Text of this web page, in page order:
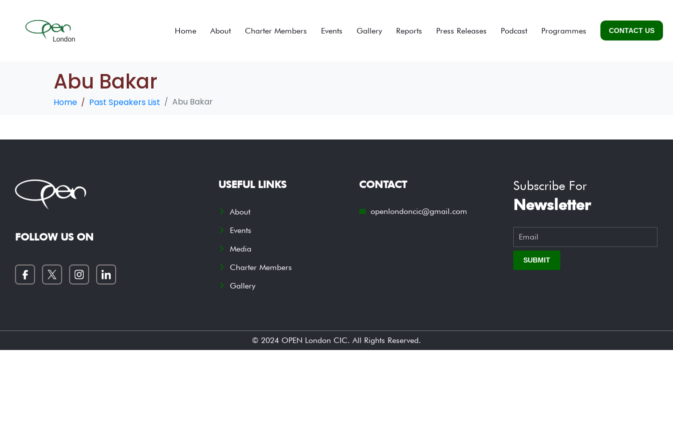
Home About Charter Members Events Gallery Reports Press Releases Podcast Programmes CONTACT US
Abu Bakar
Home Past Speakers List Abu Bakar
FOLLOW US ON
USEFUL LINKS
About
Events
Media
Charter Members
Gallery
CONTACT
openlondoncic@gmail.com
Subscribe For
Newsletter
SUBMIT
© 2024 OPEN London CIC. All Rights Reserved.